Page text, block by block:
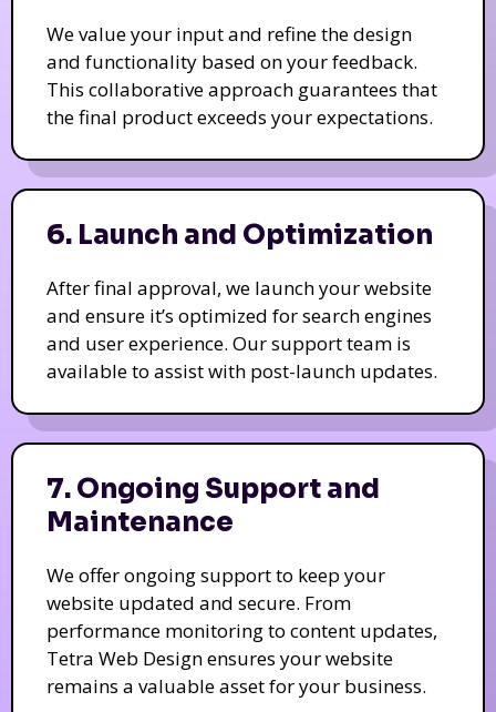
We value your input and refine the design
and functionality based on your feedback.
This collaborative approach guarantees that
the final product exceeds your expectations.
6. Launch and Optimization
After final approval, we launch your website
and ensure it’s optimized for search engines
and user experience. Our support team is
available to assist with post-launch updates.
7. Ongoing Support and
Maintenance
We offer ongoing support to keep your
website updated and secure. From
performance monitoring to content updates,
Tetra Web Design ensures your website
remains a valuable asset for your business.